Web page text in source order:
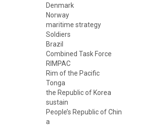
Denmark
Norway
maritime strategy
Soldiers
Brazil
Combined Task Force
RIMPAC
Rim of the Pacific
Tonga
the Republic of Korea
sustain
People’s Republic of Chin
a